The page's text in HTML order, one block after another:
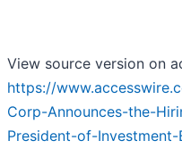
View source version on
https://
Corp-Announces-the-
President-of-Investment-